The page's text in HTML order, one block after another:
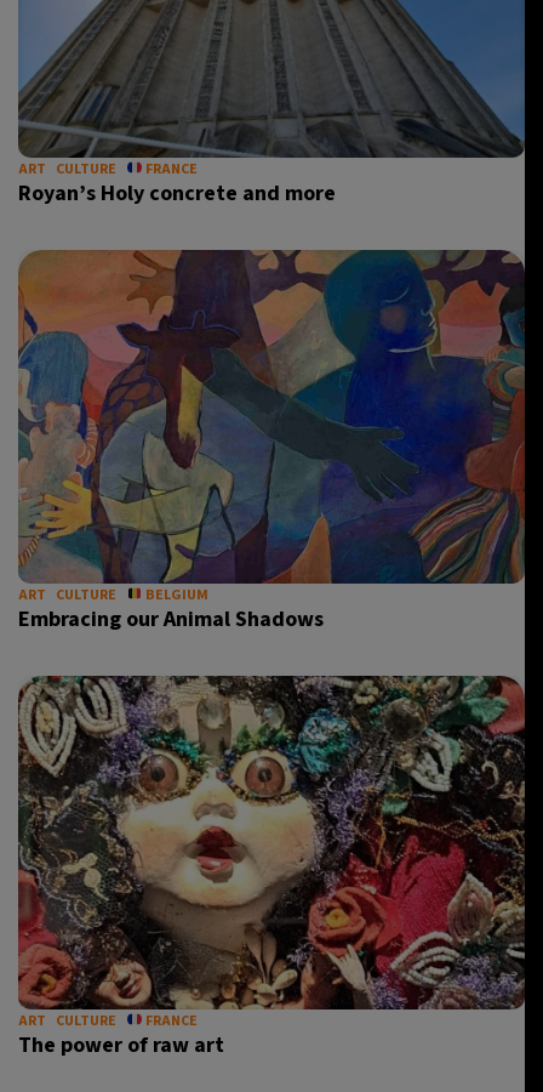
ART CULTURE FRANCE
Royan’s Holy concrete and more
ART CULTURE BELGIUM
Embracing our Animal Shadows
ART CULTURE FRANCE
The power of raw art